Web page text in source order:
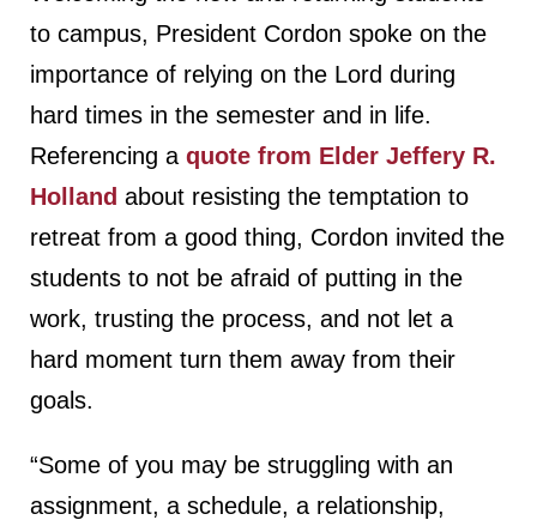
to campus, President Cordon spoke on the
importance of relying on the Lord during
hard times in the semester and in life.
Referencing a quote from Elder Jeffery R.
Holland about resisting the temptation to
retreat from a good thing, Cordon invited the
students to not be afraid of putting in the
work, trusting the process, and not let a
hard moment turn them away from their
goals.
“Some of you may be struggling with an
assignment, a schedule, a relationship,